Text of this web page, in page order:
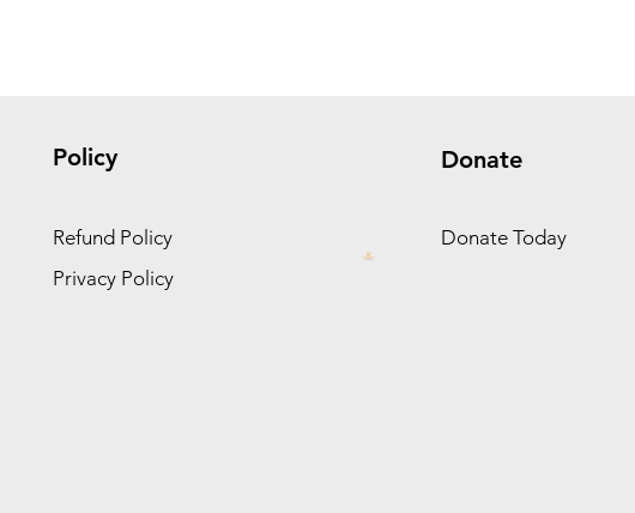
Policy
Refund Policy
Privacy Policy
Donate
Donate Today